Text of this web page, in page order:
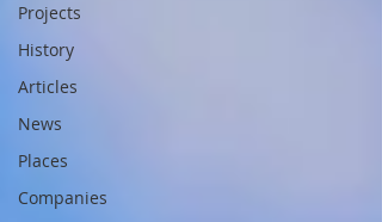
Projects
History
Articles
News
Places
Companies